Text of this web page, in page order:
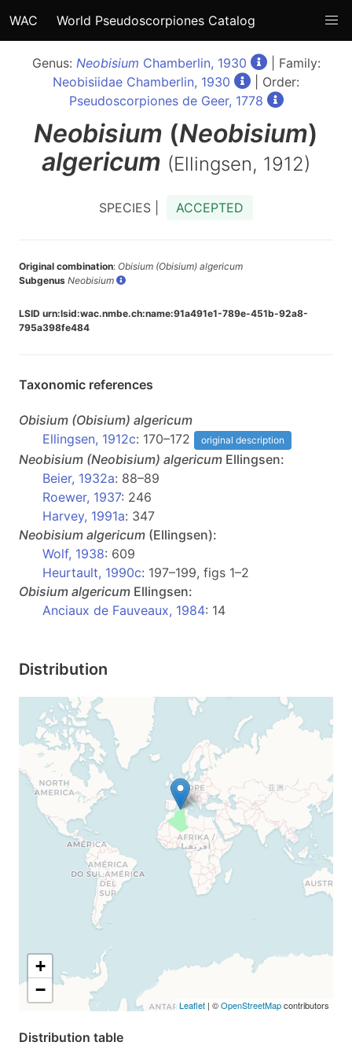
WAC World Pseudoscorpiones Catalog
Genus: Neobisium Chamberlin, 1930
| Family:
Neobisiidae Chamberlin, 1930
| Order:
Pseudoscorpiones de Geer, 1778
Neobisium (Neobisium)
algericum (Ellingsen, 1912)
SPECIES | ACCEPTED
Original combination: Obisium (Obisium) algericum
Subgenus Neobisium
LSID urn:lsid:wac.nmbe.ch:name:91a491e1-789e-451b-92a8-
795a398fe484
Taxonomic references
Obisium (Obisium) algericum
Ellingsen, 1912c: 170–172 original description
Neobisium (Neobisium) algericum Ellingsen:
Beier, 1932a: 88–89
Roewer, 1937: 246
Harvey, 1991a: 347
Neobisium algericum (Ellingsen):
Wolf, 1938: 609
Heurtault, 1990c: 197–199, figs 1–2
Obisium algericum Ellingsen:
Anciaux de Fauveaux, 1984: 14
Distribution
+
−
Leaflet | ©OpenStreetMapcontributors
Distribution table